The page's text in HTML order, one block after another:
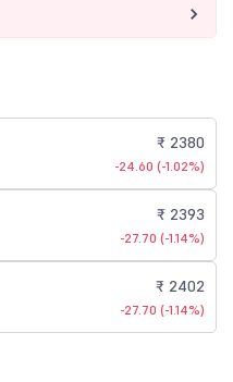
₹ 2380
-24.60 (-1.02%)
₹ 2393
-27.70 (-1.14%)
₹ 2402
-27.70 (-1.14%)